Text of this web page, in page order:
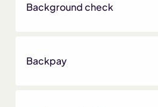
Background check
Backpay